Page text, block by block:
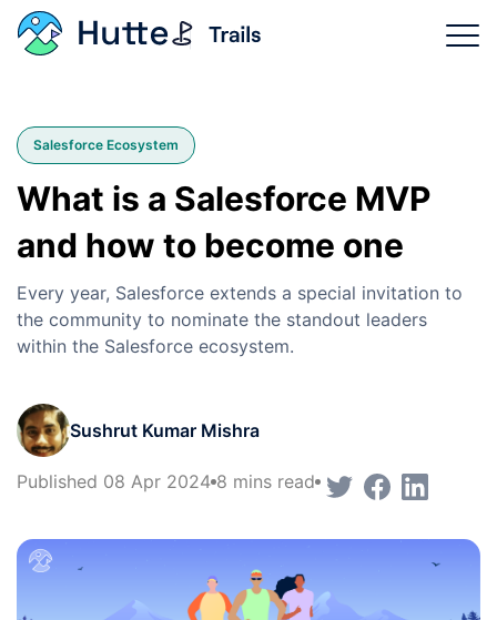
Why Hutte?
Product Features
Login
Sign Up Now
Salesforce Ecosystem
What is a Salesforce MVP
and how to become one
Every year, Salesforce extends a special invitation to
the community to nominate the standout leaders
within the Salesforce ecosystem.
Sushrut Kumar Mishra
Published 08 Apr 2024 8 mins read